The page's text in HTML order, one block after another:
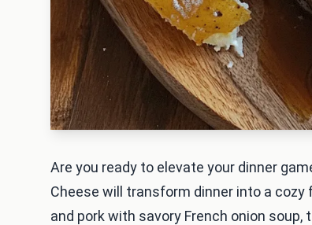
Are you ready to elevate your dinner
Cheese will transform dinner into a
and pork with savory French onion